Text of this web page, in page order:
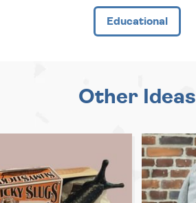
Educational
Other Ideas